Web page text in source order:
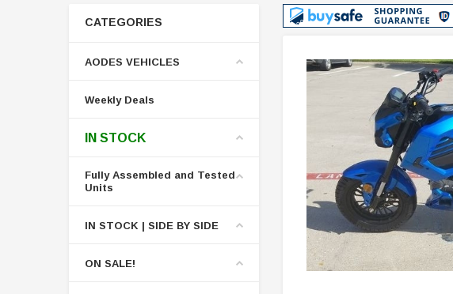
CATEGORIES
AODES VEHICLES
Weekly Deals
IN STOCK
Fully Assembled and Tested
Units
IN STOCK | SIDE BY SIDE
ON SALE!